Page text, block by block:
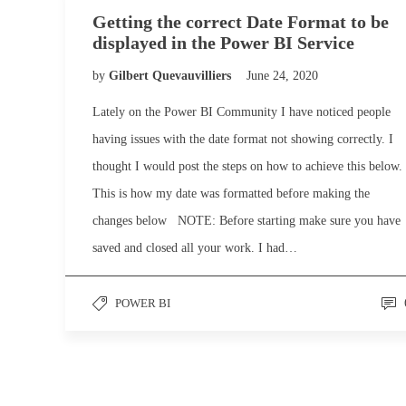
Getting the correct Date Format to be
displayed in the Power BI Service
by Gilbert Quevauvilliers June 24, 2020
Lately on the Power BI Community I have noticed people
having issues with the date format not showing correctly. I
thought I would post the steps on how to achieve this below.
This is how my date was formatted before making the
changes below NOTE: Before starting make sure you have
saved and closed all your work. I had…
POWER BI